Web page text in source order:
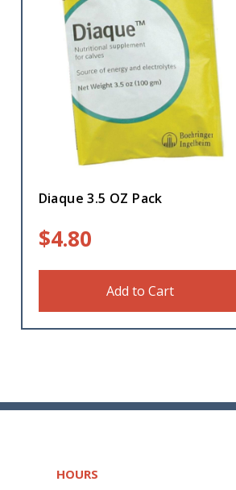
Diaque 3.5 OZ Pack
$4.80
Add to Cart
HOURS